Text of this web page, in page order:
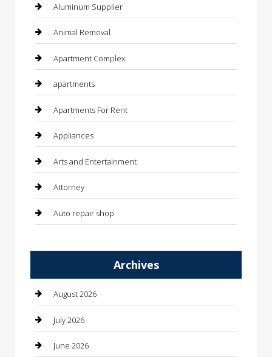
Aluminum Supplier
Animal Removal
Apartment Complex
apartments
Apartments For Rent
Appliances
Arts and Entertainment
Attorney
Auto repair shop
Automotive Services
Bail bonds service
barber shops
Archives
August 2026
July 2026
June 2026